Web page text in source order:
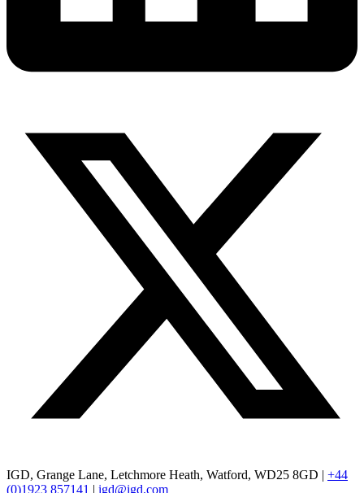
IGD, Grange Lane, Letchmore Heath, Watford, WD25 8GD | +44
(0)1923 857141 | igd@igd.com